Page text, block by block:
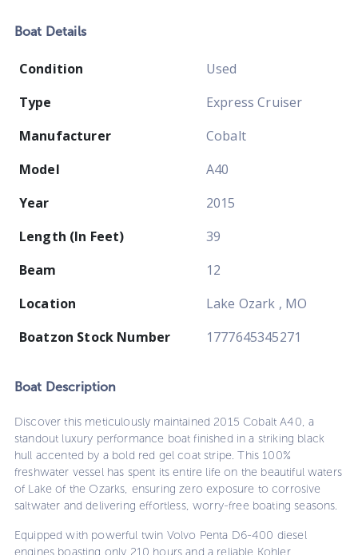
Boat Details
Condition
Used
Type
Express Cruiser
Manufacturer
Cobalt
Model
A40
Year
2015
Length (In Feet)
39
Beam
12
Location
Lake Ozark , MO
Boatzon Stock Number
1777645345271
Boat Description
Discover this meticulously maintained 2015 Cobalt A40, a
standout luxury performance boat finished in a striking black
hull accented by a bold red gel coat stripe. This 100%
freshwater vessel has spent its entire life on the beautiful waters
of Lake of the Ozarks, ensuring zero exposure to corrosive
saltwater and delivering effortless, worry-free boating seasons.
Equipped with powerful twin Volvo Penta D6-400 diesel
engines boasting only 210 hours and a reliable Kohler